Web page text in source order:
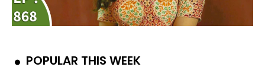
POPULAR THIS WEEK